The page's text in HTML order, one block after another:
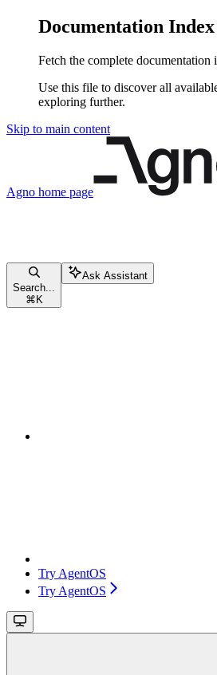
Documentation Index
Fetch the complete documentation
Use this file to discover all
exploring further.
Skip to main content
Agno home page
Search...
⌘ K
Ask Assistant
Try AgentOS
Try AgentOS